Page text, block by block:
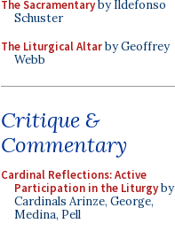
The Sacramentaryby Ildefonso
Schuster
The Liturgical Altarby Geoffrey
Webb
Critique &
Commentary
Cardinal Reflections: Active
Participation in the Liturgyby
Cardinals Arinze, George,
Medina, Pell